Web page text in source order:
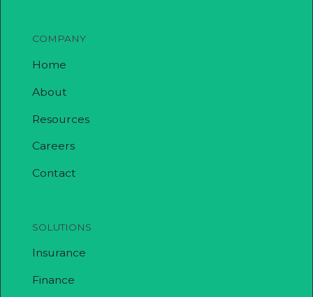
COMPANY
Home
About
Resources
Careers
Contact
SOLUTIONS
Insurance
Finance